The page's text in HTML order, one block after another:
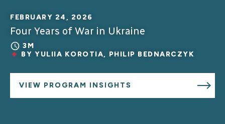
FEBRUARY 24, 2026
Four Years of War in Ukraine
3M
BY YULIIA KOROTIA, PHILIP BEDNARCZYK
VIEW PROGRAM INSIGHTS